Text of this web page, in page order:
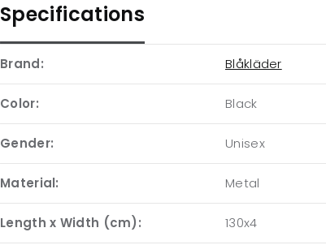
Specifications
Brand: Blåkläder
Color: Black
Gender: Unisex
Material: Metal
Length x Width (cm): 130x4